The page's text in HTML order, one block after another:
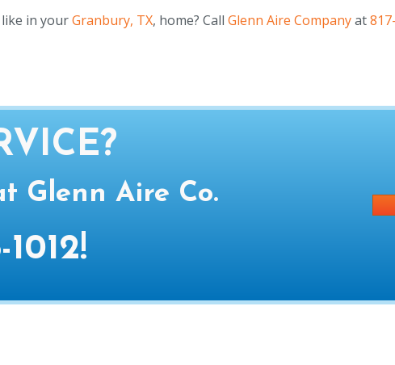
in yourGranbury, TX, home? Call Glenn Aire Companyat
Glenn Aire Co.
1012!